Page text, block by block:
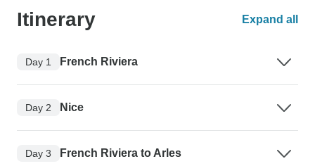
Itinerary Expand all
Day 1 French Riviera
Day 2 Nice
Day 3 French Riviera to Arles